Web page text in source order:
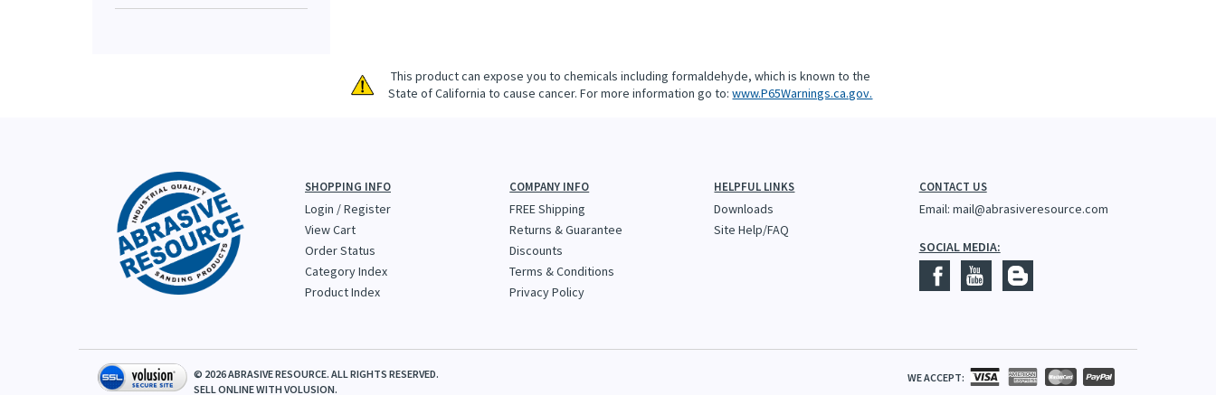
This product can expose you to chemicals including formaldehyde, which is known to the
State of California to cause cancer. For more information go to:www.P65Warnings.ca.gov.
SHOPPING INFO
Login /Register
View Cart
Order Status
Category Index
Product Index
COMPANY INFO
FREE Shipping
Returns & Guarantee
Discounts
Terms & Conditions
Privacy Policy
HELPFUL LINKS
Downloads
Site Help/FAQ
CONTACT US
Email: mail@abrasiveresource.com
SOCIAL MEDIA:
© 2026ABRASIVE RESOURCE. ALL RIGHTS RESERVED.
SELL ONLINE WITH VOLUSION.
WE ACCEPT: